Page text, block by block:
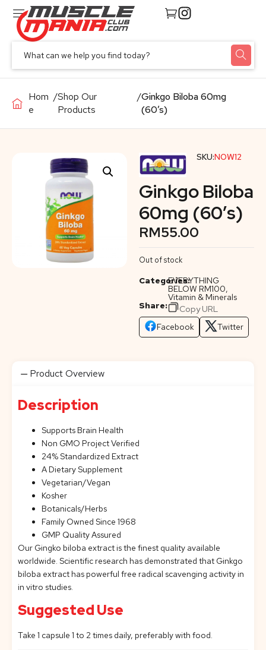
Hom
e
/Shop Our
Products
/Ginkgo Biloba 60mg
(60’s)
SKU:NOW12
Ginkgo Biloba
60mg (60’s)
RM55.00
Out of stock
Categories:EVERYTHING
BELOW RM100,
Vitamin & Minerals
Share:
Copy URL
Facebook
Twitter
Product Overview
Description
Supports Brain Health
Non GMO Project Verified
24% Standardized Extract
A Dietary Supplement
Vegetarian/Vegan
Kosher
Botanicals/Herbs
Family Owned Since 1968
GMP Quality Assured
Our Gingko biloba extract is the finest quality available
worldwide. Scientific research has demonstrated that Ginkgo
biloba extract has powerful free radical scavenging activity in
in vitro studies.
Suggested Use
Take 1 capsule 1 to 2 times daily, preferably with food.